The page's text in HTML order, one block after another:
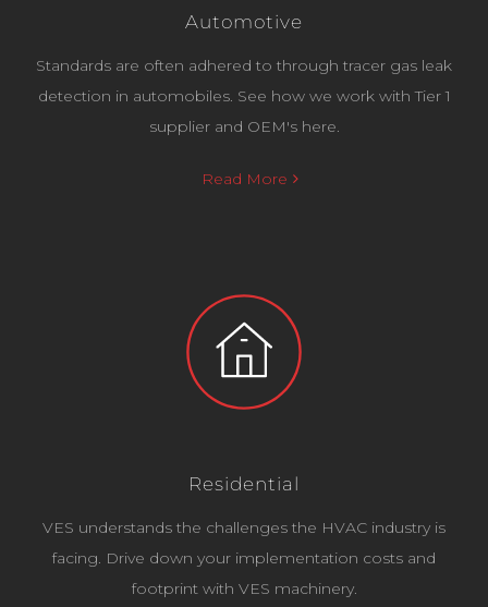
Automotive
Standards are often adhered to through tracer gas leak
detection in automobiles. See how we work with Tier 1
supplier and OEM's here.
Read More
Residential
VES understands the challenges the HVAC industry is
facing. Drive down your implementation costs and
footprint with VES machinery.